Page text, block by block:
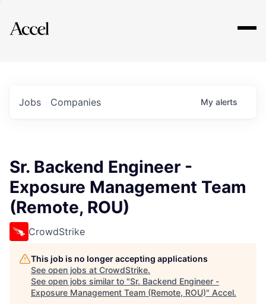
Explore
Jobs Companies My alerts
Sr. Backend Engineer -
Exposure Management Team
(Remote, ROU)
CrowdStrike
This job is no longer accepting applications
See open jobs at CrowdStrike.
See open jobs similar to "Sr. Backend Engineer -
Exposure Management Team (Remote, ROU)" Accel.